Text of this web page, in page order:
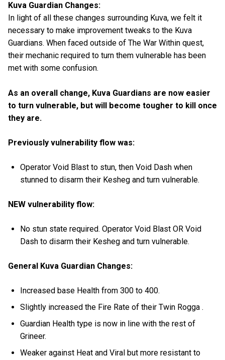
Kuva Guardian Changes:
In light of all these changes surrounding Kuva, we felt it
necessary to make improvement tweaks to the Kuva
Guardians. When faced outside of The War Within quest,
their mechanic required to turn them vulnerable has been
met with some confusion.
As an overall change, Kuva Guardians are now easier
to turn vulnerable, but will become tougher to kill once
they are.
Previously vulnerability flow was:
Operator Void Blast to stun, then Void Dash when
stunned to disarm their Kesheg and turn vulnerable.
NEW vulnerability flow:
No stun state required. Operator Void Blast OR Void
Dash to disarm their Kesheg and turn vulnerable.
General Kuva Guardian Changes:
Increased base Health from 300 to 400.
Slightly increased the Fire Rate of their Twin Rogga .
Guardian Health type is now in line with the rest of
Grineer.
Weaker against Heat and Viral but more resistant to